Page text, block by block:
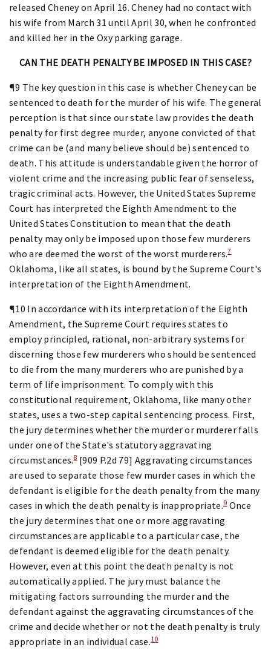
released Cheney on April 16. Cheney had no contact with
his wife from March 31 until April 30, when he confronted
and killed her in the Oxy parking garage.
CAN THE DEATH PENALTY BE IMPOSED IN THIS CASE?
¶9 The key question in this case is whether Cheney can be
sentenced to death for the murder of his wife. The general
perception is that since our state law provides the death
penalty for first degree murder, anyone convicted of that
crime can be (and many believe should be) sentenced to
death. This attitude is understandable given the horror of
violent crime and the increasing public fear of senseless,
tragic criminal acts. However, the United States Supreme
Court has interpreted the Eighth Amendment to the
United States Constitution to mean that the death
penalty may only be imposed upon those few murderers
who are deemed the worst of the worst murderers.7
Oklahoma, like all states, is bound by the Supreme Court's
interpretation of the Eighth Amendment.
¶10 In accordance with its interpretation of the Eighth
Amendment, the Supreme Court requires states to
employ principled, rational, non-arbitrary systems for
discerning those few murderers who should be sentenced
to die from the many murderers who are punished by a
term of life imprisonment. To comply with this
constitutional requirement, Oklahoma, like many other
states, uses a two-step capital sentencing process. First,
the jury determines whether the murder or murderer falls
under one of the State's statutory aggravating
circumstances.8[909 P.2d 79] Aggravating circumstances
are used to separate those few murder cases in which the
defendant is eligible for the death penalty from the many
cases in which the death penalty is inappropriate.9Once
the jury determines that one or more aggravating
circumstances are applicable to a particular case, the
defendant is deemed eligible for the death penalty.
However, even at this point the death penalty is not
automatically applied. The jury must balance the
mitigating factors surrounding the murder and the
defendant against the aggravating circumstances of the
crime and decide whether or not the death penalty is truly
appropriate in an individual case.10